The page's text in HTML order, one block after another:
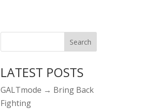
LATEST POSTS
GALTmode → Bring Back
Fighting